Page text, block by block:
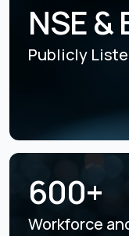
NSE &
Publicly
600+
Workforce